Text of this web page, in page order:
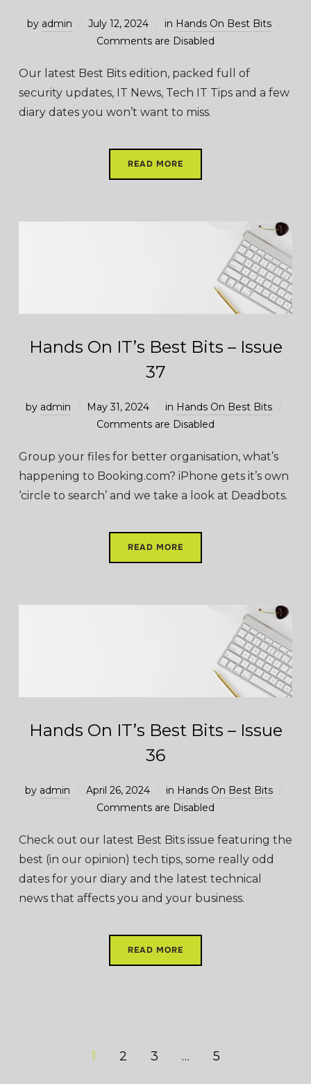
by admin July 12, 2024 in Hands On Best Bits
Comments are Disabled
Our latest Best Bits edition, packed full of
security updates, IT News, Tech IT Tips and a few
diary dates you won’t want to miss.
READ MORE
Hands On IT’s Best Bits – Issue
37
by admin May 31, 2024 in Hands On Best Bits
Comments are Disabled
Group your files for better organisation, what’s
happening to Booking.com? iPhone gets it’s own
‘circle to search’ and we take a look at Deadbots.
READ MORE
Hands On IT’s Best Bits – Issue
36
by admin April 26, 2024 in Hands On Best Bits
Comments are Disabled
Check out our latest Best Bits issue featuring the
best (in our opinion) tech tips, some really odd
dates for your diary and the latest technical
news that affects you and your business.
READ MORE
1 2 3 … 5